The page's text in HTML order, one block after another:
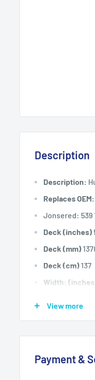
Description
Description:
Replaces OEM:
Jonsered: 539
Deck (inches)
Deck (mm)
Deck (cm)137
Width:
Length
View more
Payment &